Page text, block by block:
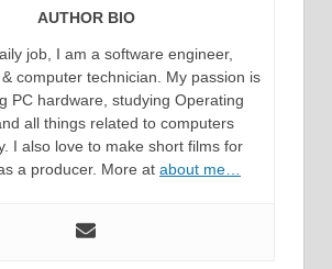
AUTHOR BIO
job, I am a software engineer,
computer technician. My passion is
PC hardware, studying Operating
all things related to computers
I also love to make short films for
a producer. More at about me…